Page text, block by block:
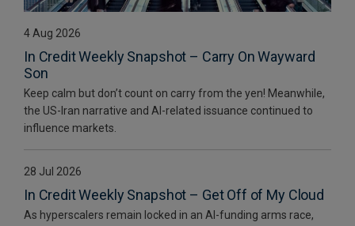
4 Aug 2026
In Credit Weekly Snapshot – Carry On Wayward
Son
Keep calm but don’t count on carry from the yen! Meanwhile,
the US-Iran narrative and AI-related issuance continued to
influence markets.
28 Jul 2026
In Credit Weekly Snapshot – Get Off of My Cloud
As hyperscalers remain locked in an AI-funding arms race,